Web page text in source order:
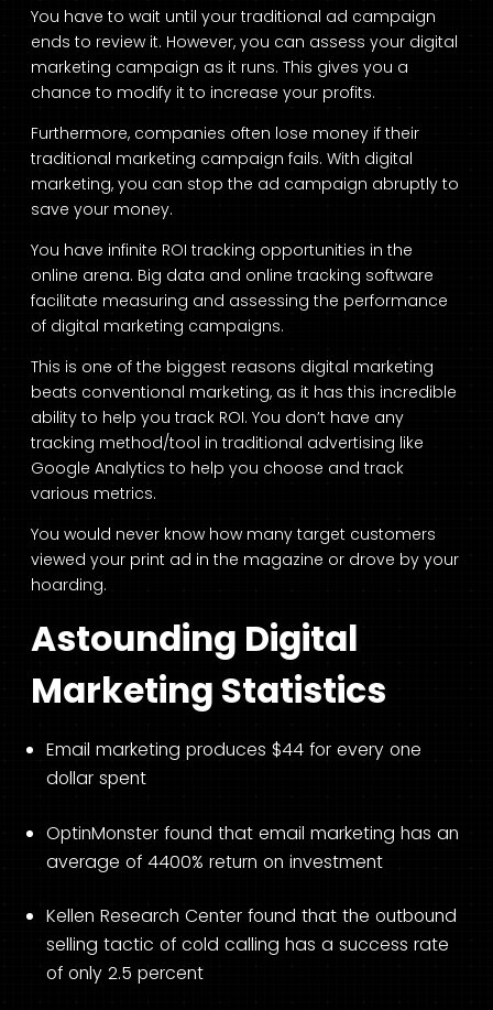
You have to wait until your traditional ad campaign
ends to review it. However, you can assess your digital
marketing campaign as it runs. This gives you a
chance to modify it to increase your profits.
Furthermore, companies often lose money if their
traditional marketing campaign fails. With digital
marketing, you can stop the ad campaign abruptly to
save your money.
You have infinite ROI tracking opportunities in the
online arena. Big data and online tracking software
facilitate measuring and assessing the performance
of digital marketing campaigns.
This is one of the biggest reasons digital marketing
beats conventional marketing, as it has this incredible
ability to help you track ROI. You don’t have any
tracking method/tool in traditional advertising like
Google Analytics to help you choose and track
various metrics.
You would never know how many target customers
viewed your print ad in the magazine or drove by your
hoarding.
Astounding Digital
Marketing Statistics
Email marketing produces $44 for every one
dollar spent
OptinMonster found that email marketing has an
average of 4400% return on investment
Kellen Research Center found that the outbound
selling tactic of cold calling has a success rate
of only 2.5 percent